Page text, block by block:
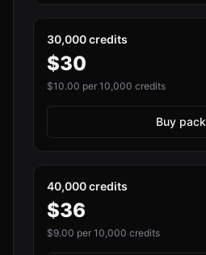
30,000 credits
$30
$10.00 per 10,000 credits
Buy pack
40,000 credits
$36
$9.00 per 10,000 credits